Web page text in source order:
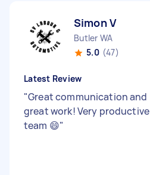
Simon V
Butler WA
5.0 (47)
Latest Review
"Great communication and
great work! Very productive
team 😄"